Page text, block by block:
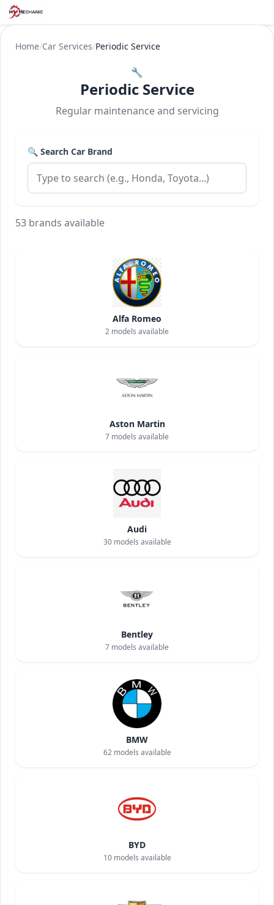
Home/Car Services/Periodic Service
🔧
Periodic Service
Regular maintenance and servicing
🔍 Search Car Brand
53 brands available
Alfa Romeo
2 models available
Aston Martin
7 models available
Audi
30models available
Bentley
7 models available
BMW
62models available
BYD
10models available